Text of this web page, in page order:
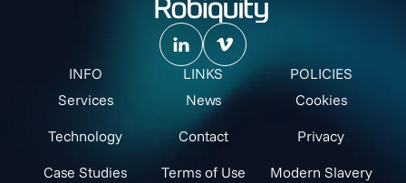
INFO
Services
Technology
Case Studies
LINKS
News
Contact
Terms of Use
POLICIES
Cookies
Privacy
Modern Slavery